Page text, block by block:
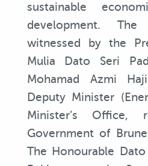
sustainable
development.
witnessed by the
Mulia Dato Seri
Mohamad Azmi
Deputy Minister
Minister’s Office,
Government of
The Honourable